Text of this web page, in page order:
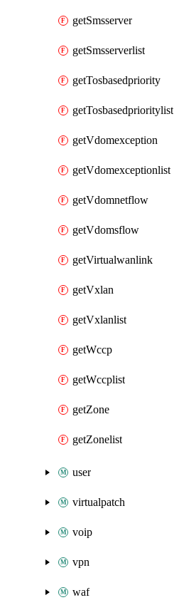
getSmsserver
getSmsserverlist
getTosbasedpriority
getTosbasedprioritylist
getVdomexception
getVdomexceptionlist
getVdomnetflow
getVdomsflow
getVirtualwanlink
getVxlan
getVxlanlist
getWccp
getWccplist
getZone
getZonelist
user
virtualpatch
voip
vpn
waf